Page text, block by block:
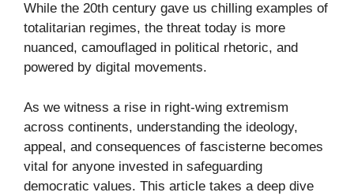
While the 20th century gave us chilling examples of
totalitarian regimes, the threat today is more
nuanced, camouflaged in political rhetoric, and
powered by digital movements.
As we witness a rise in right-wing extremism
across continents, understanding the ideology,
appeal, and consequences of fascisterne becomes
vital for anyone invested in safeguarding
democratic values. This article takes a deep dive